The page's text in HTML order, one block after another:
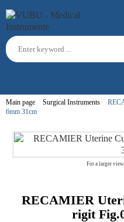
Main page Surgical Instruments
6mm 31cm
For a larger
RECAMIER
rigit